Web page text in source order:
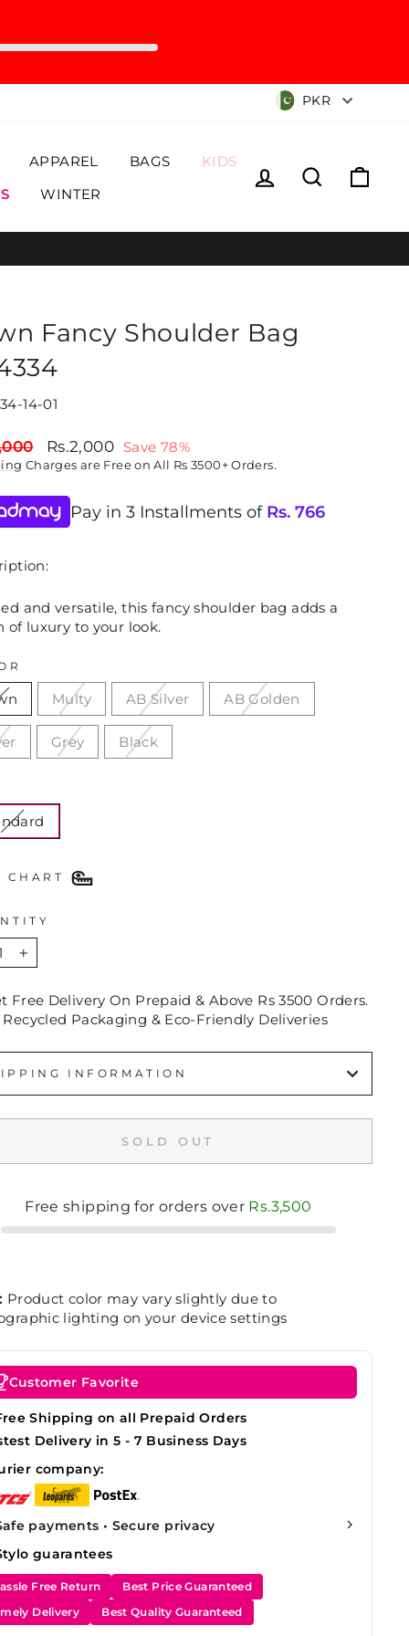
Currency
PKR
APPAREL BAGS
KIDS
WINTER
Log in Search
Fancy Shoulder Bag
14-01
Sale
price
Rs.2,000 Save 78%
Charges are Free on All Rs 3500+ Orders.
Pay in 3 Installments ofRs. 766
and versatile, this fancy shoulder bag adds a
of luxury to your look.
Multy AB Silver AB Golden
Grey Black
CHART
+
Free Delivery On Prepaid & Above Rs 3500 Orders.
Recycled Packaging & Eco-Friendly Deliveries
INFORMATION
SOLD OUT
Free shipping for orders over Rs.3,500
Product color may vary slightly due to
lighting on your device settings
Customer Favorite
Shipping on all Prepaid Orders
Delivery in 5 - 7 Business Days
company:
payments • Secure privacy
guarantees
Free Return
Best Price Guaranteed
Delivery
Best Quality Guaranteed